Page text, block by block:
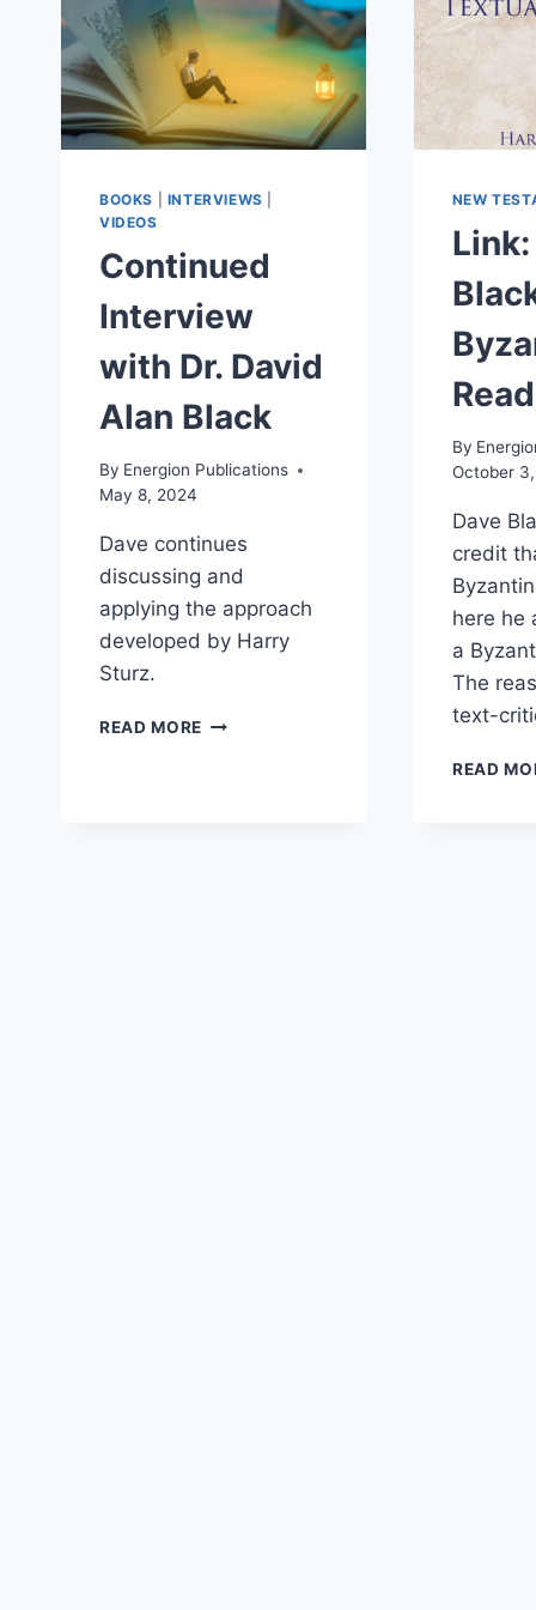
BOOKS INTERVIEWS
VIDEOS
Continued
Interview
with Dr. David
Alan Black
By Energion Publications
May 8, 2024
Dave continues
discussing and
applying the approach
developed by Harry
Sturz.
READ MORE CONTINUED
NEW
Link:
By
October
Dave
credit
here he
a
The
text-
READ